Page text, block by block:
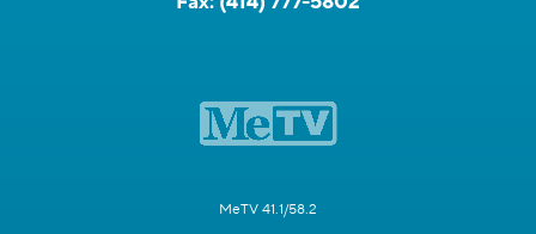
MeTV 41.1/58.2